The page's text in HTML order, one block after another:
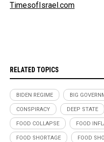
TimesofIsrael.com
RELATED TOPICS
BIDEN REGIME BIG
CONSPIRACY DEEP STATE
FOOD COLLAPSE FOOD
FOOD SHORTAGE FOOD